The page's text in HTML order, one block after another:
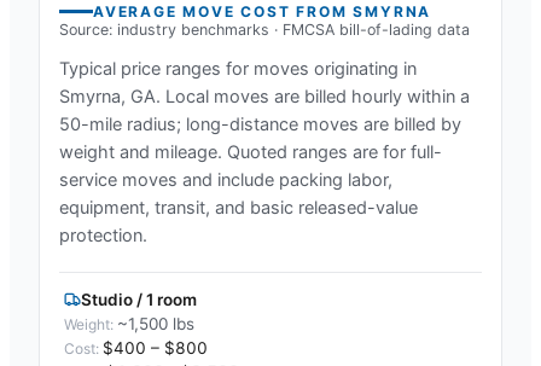
AVERAGE MOVE COST FROMSMYRNA
Source: industry benchmarks · FMCSA bill-of-lading data
Typical price ranges for moves originating in
Smyrna, GA. Local moves are billed hourly within a
50-mile radius; long-distance moves are billed by
weight and mileage. Quoted ranges are for full-
service moves and include packing labor,
equipment, transit, and basic released-value
protection.
Studio / 1 room
~1,500 lbs
$400 – $800